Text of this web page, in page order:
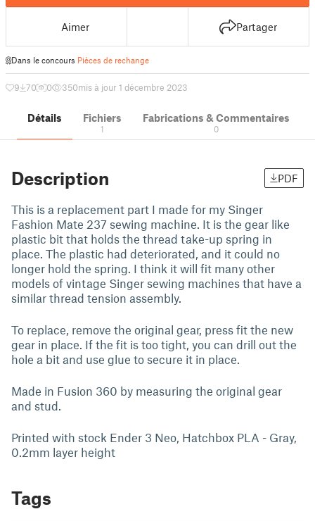
Aimer Partager
Dans le concours Pièces de rechange
9 70 0 350mis à jour 1 décembre 2023
Détails Fichiers
1
Fabrications & Commentaires
0
Description PDF
This is a replacement part I made for my Singer
Fashion Mate 237 sewing machine. It is the gear like
plastic bit that holds the thread take-up spring in
place. The plastic had deteriorated, and it could no
longer hold the spring. I think it will fit many other
models of vintage Singer sewing machines that have a
similar thread tension assembly.
To replace, remove the original gear, press fit the new
gear in place. If the fit is too tight, you can drill out the
hole a bit and use glue to secure it in place.
Made in Fusion 360 by measuring the original gear
and stud.
Printed with stock Ender 3 Neo, Hatchbox PLA - Gray,
0.2mm layer height
Tags